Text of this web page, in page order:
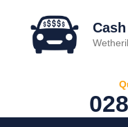
content